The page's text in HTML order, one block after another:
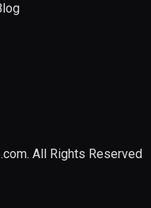
All Rights Reserved